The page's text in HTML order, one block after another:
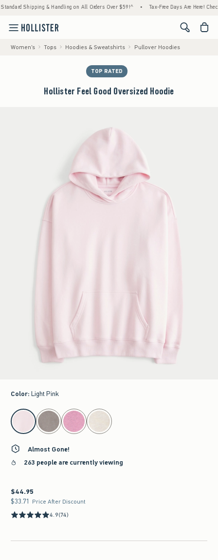
Shipping & Handling on All Orders Over $59!^ • Tax-Free Days Are Here! Check
<span
Women's Tops Hoodies & Sweatshirts Pullover Hoodies
TOP RATED
Hollister Feel Good Oversized Hoodie
Color: Light Pink
select color
Almost Gone!
263 people are currently viewing
$44.95
$44.95
$33.71
$33.71 Price After Discount
4.9(74)